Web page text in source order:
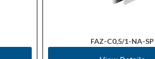
FAZ-C0,5/1-NA-SP